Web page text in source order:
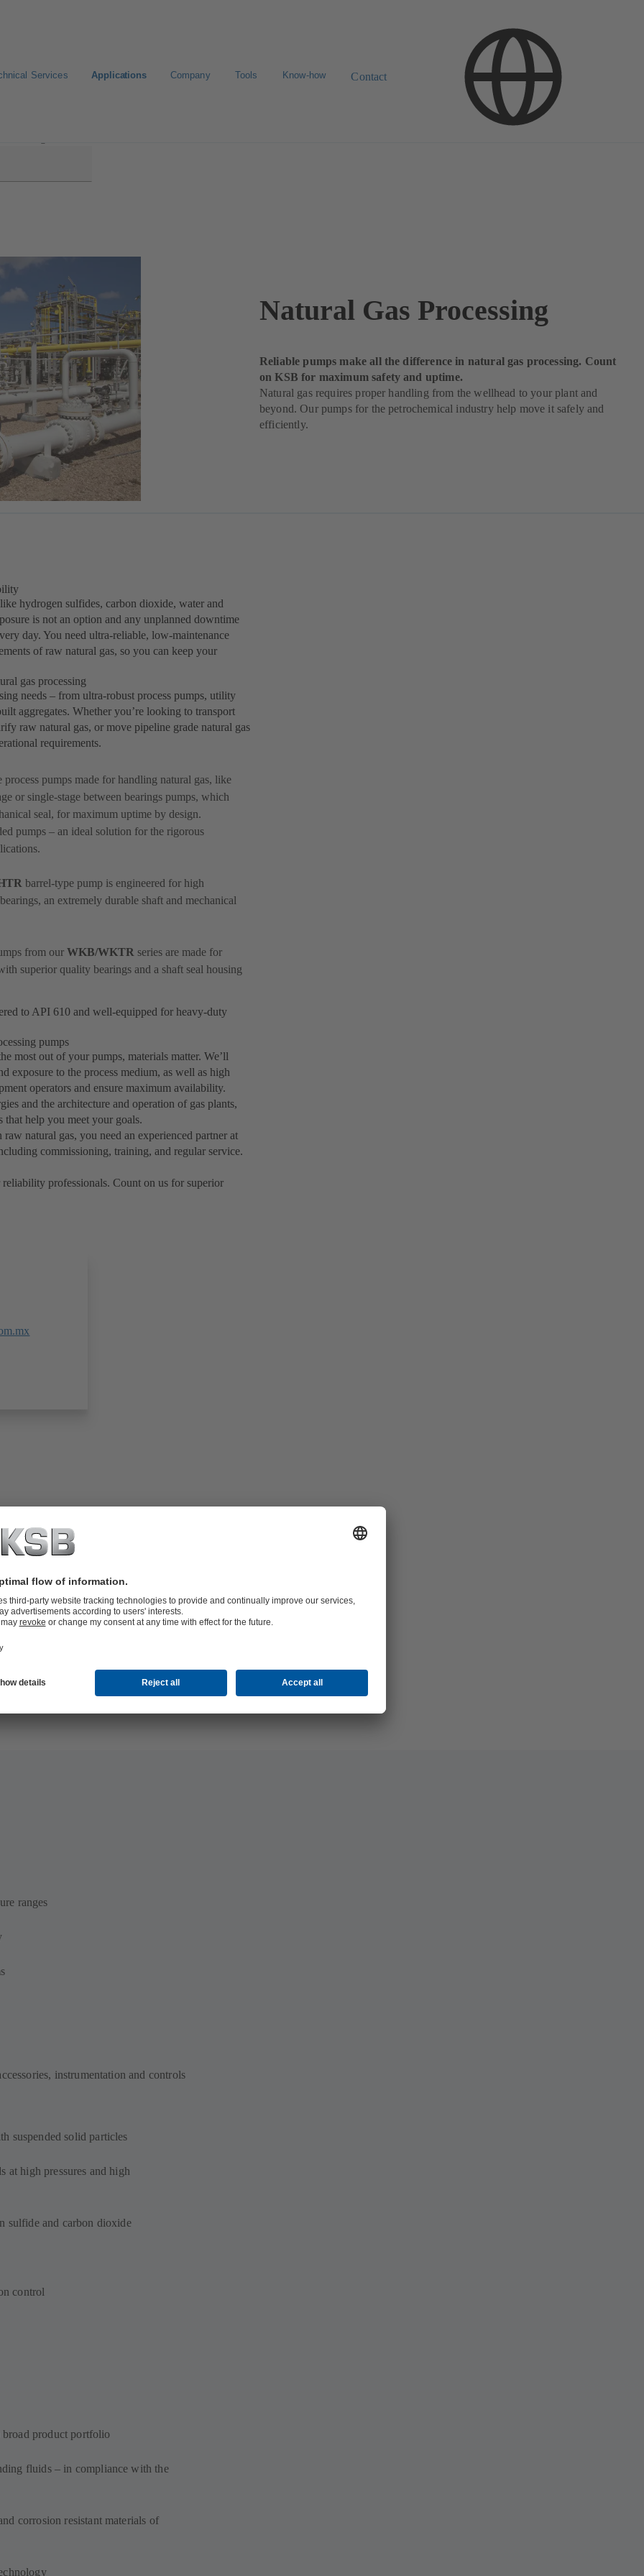
Services Applications Company Tools Know-how Contact
Natural Gas Processing
Reliable pumps make all the difference in natural gas processing. Count
on KSB for maximum safety and uptime.
Natural gas requires proper handling from the wellhead to your plant and
beyond. Our pumps for the petrochemical industry help move it safely and
efficiently.
hydrogen sulfides, carbon dioxide, water and
is not an option and any unplanned downtime
day. You need ultra-reliable, low-maintenance
of raw natural gas, so you can keep your
gas processing
needs – from ultra-robust process pumps, utility
aggregates. Whether you’re looking to transport
raw natural gas, or move pipeline grade natural gas
requirements.
pumps made for handling natural gas, like
or single-stage between bearings pumps, which
seal, for maximum uptime by design.
pumps – an ideal solution for the rigorous
barrel-type pump is engineered for high
an extremely durable shaft and mechanical
from our WKB/WKTR series are made for
superior quality bearings and a shaft seal housing
to API 610 and well-equipped for heavy-duty
pumps
most out of your pumps, materials matter. We’ll
exposure to the process medium, as well as high
operators and ensure maximum availability.
and the architecture and operation of gas plants,
help you meet your goals.
natural gas, you need an experienced partner at
commissioning, training, and regular service.
professionals. Count on us for superior
(13.1 MB)
I Automation
MB)
ranges
instrumentation and controls
suspended solid particles
high pressures and high
sulfide and carbon dioxide
control
product portfolio
fluids – in compliance with the
corrosion resistant materials of